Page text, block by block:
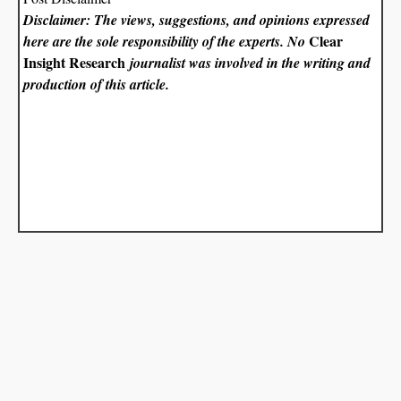
Disclaimer: The views, suggestions, and opinions expressed
here are the sole responsibility of the experts. NoClear
Insight Research journalist was involved in the writing and
production of this article.